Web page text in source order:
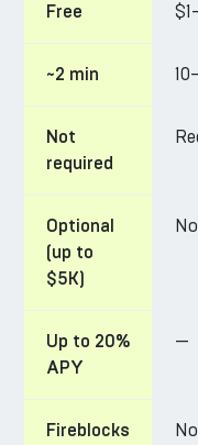
Free
~2 min
Not
required
Optional
(up to
$5K)
Up to 20%
APY
—
Fireblocks